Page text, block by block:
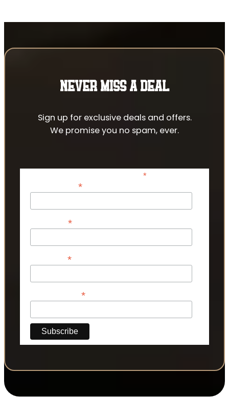
NEVER MISS A DEAL
Sign up for exclusive deals and offers.
We promise you no spam, ever.
*indicates required
*
*
*
*